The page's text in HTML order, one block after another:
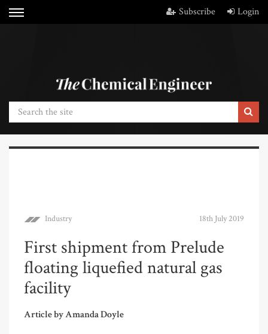
Subscribe Login
Industry 18th July 2019
First shipment from Prelude
floating liquefied natural gas
facility
Article by Amanda Doyle